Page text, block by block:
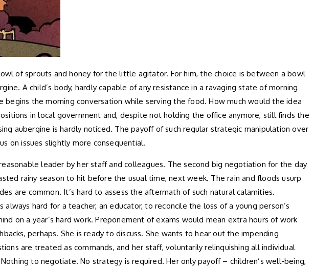
of sprouts and honey for the little agitator. For him, the choice is between a bowl
A child’s body, hardly capable of any resistance in a ravaging state of morning
the morning conversation while serving the food. How much would the idea
in local government and, despite not holding the office anymore, still finds the
aubergine is hardly noticed. The payoff of such regular strategic manipulation over
on issues slightly more consequential.
leader by her staff and colleagues. The second big negotiation for the day
rainy season to hit before the usual time, next week. The rain and floods usurp
are common. It’s hard to assess the aftermath of such natural calamities.
hard for a teacher, an educator, to reconcile the loss of a young person’s
on a year’s hard work. Preponement of exams would mean extra hours of work
perhaps. She is ready to discuss. She wants to hear out the impending
are treated as commands, and her staff, voluntarily relinquishing all individual
to negotiate. No strategy is required. Her only payoff – children’s well-being,